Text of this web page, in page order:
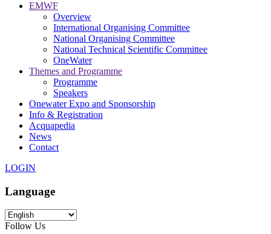
EMWF
Overview
International Organising Committee
National Organising Committee
National Technical Scientific Committee
OneWater
Themes and Programme
Programme
Speakers
Onewater Expo and Sponsorship
Info & Registration
Acquapedia
News
Contact
LOGIN
Language
Follow Us